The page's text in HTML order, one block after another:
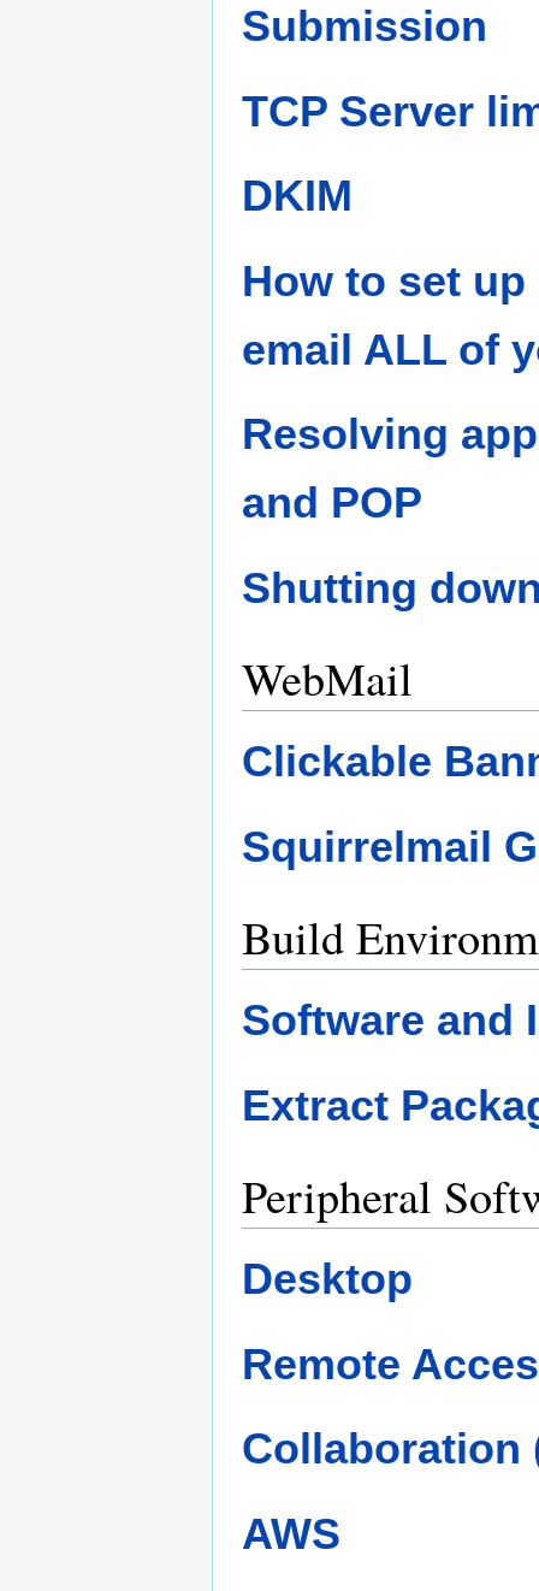
Submission
TCP Server
DKIM
How to set
email ALL of
Resolving
and POP
Shutting
WebMail
Clickable
Squirrelmail
Build
Software and
Extract
Peripheral
Desktop
Remote
Collaboration
AWS